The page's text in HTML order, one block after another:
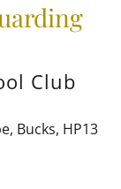
Club
Bucks, HP13